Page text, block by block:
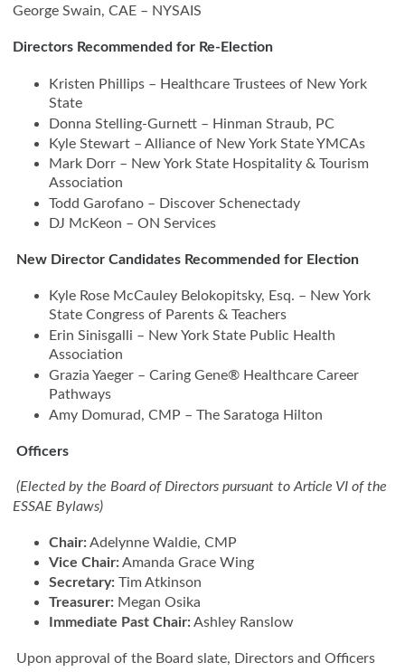
George Swain, CAE – NYSAIS
Directors Recommended for Re-Election
Kristen Phillips – Healthcare Trustees of New York
State
Donna Stelling-Gurnett – Hinman Straub, PC
Kyle Stewart – Alliance of New York State YMCAs
Mark Dorr – New York State Hospitality & Tourism
Association
Todd Garofano – Discover Schenectady
DJ McKeon – ON Services
New Director Candidates Recommended for Election
Kyle Rose McCauley Belokopitsky, Esq. – New York
State Congress of Parents & Teachers
Erin Sinisgalli – New York State Public Health
Association
Grazia Yaeger – Caring Gene® Healthcare Career
Pathways
Amy Domurad, CMP – The Saratoga Hilton
Officers
(Elected by the Board of Directors pursuant to Article VI of the
ESSAE Bylaws)
Chair:Adelynne Waldie, CMP
Vice Chair:Amanda Grace Wing
Secretary: Tim Atkinson
Treasurer: Megan Osika
Immediate Past Chair:Ashley Ranslow
Upon approval of the Board slate, Directors and Officers